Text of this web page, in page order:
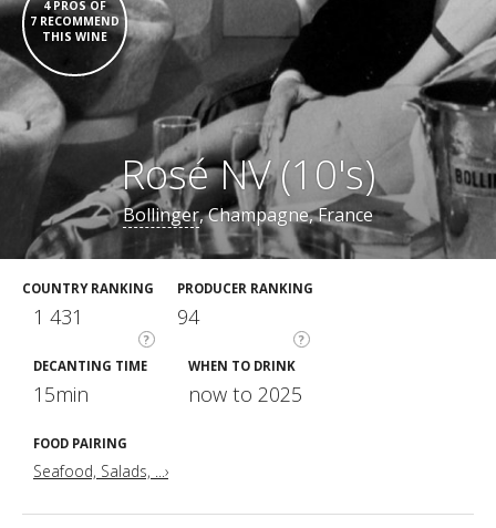
4 PROS OF
7 RECOMMEND
THIS WINE
Rosé NV (10's)
Bollinger, Champagne, France
COUNTRY RANKING
?
1 431
PRODUCER RANKING
?
94
DECANTING TIME
15min
WHEN TO DRINK
now to 2025
FOOD PAIRING
Seafood, Salads, ...›